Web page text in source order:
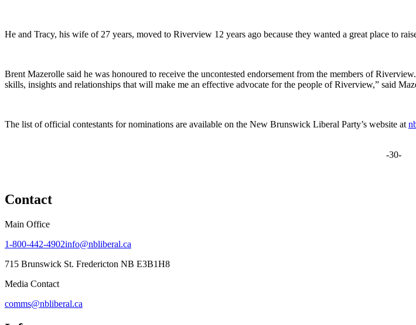
He and Tracy, his wife of 27 years, moved to Riverview 12 years ago because they wanted a great place to
Brent Mazerolle said he was honoured to receive the uncontested endorsement from the members of
skills, insights and relationships that will make me an effective advocate for the people of Riverview,” said
The list of official contestants for nominations are available on the New Brunswick Liberal Party’s website at
-30-
Contact
Main Office
1-800-442-4902info@nbliberal.ca
715 Brunswick St. Fredericton NB E3B1H8
Media Contact
comms@nbliberal.ca